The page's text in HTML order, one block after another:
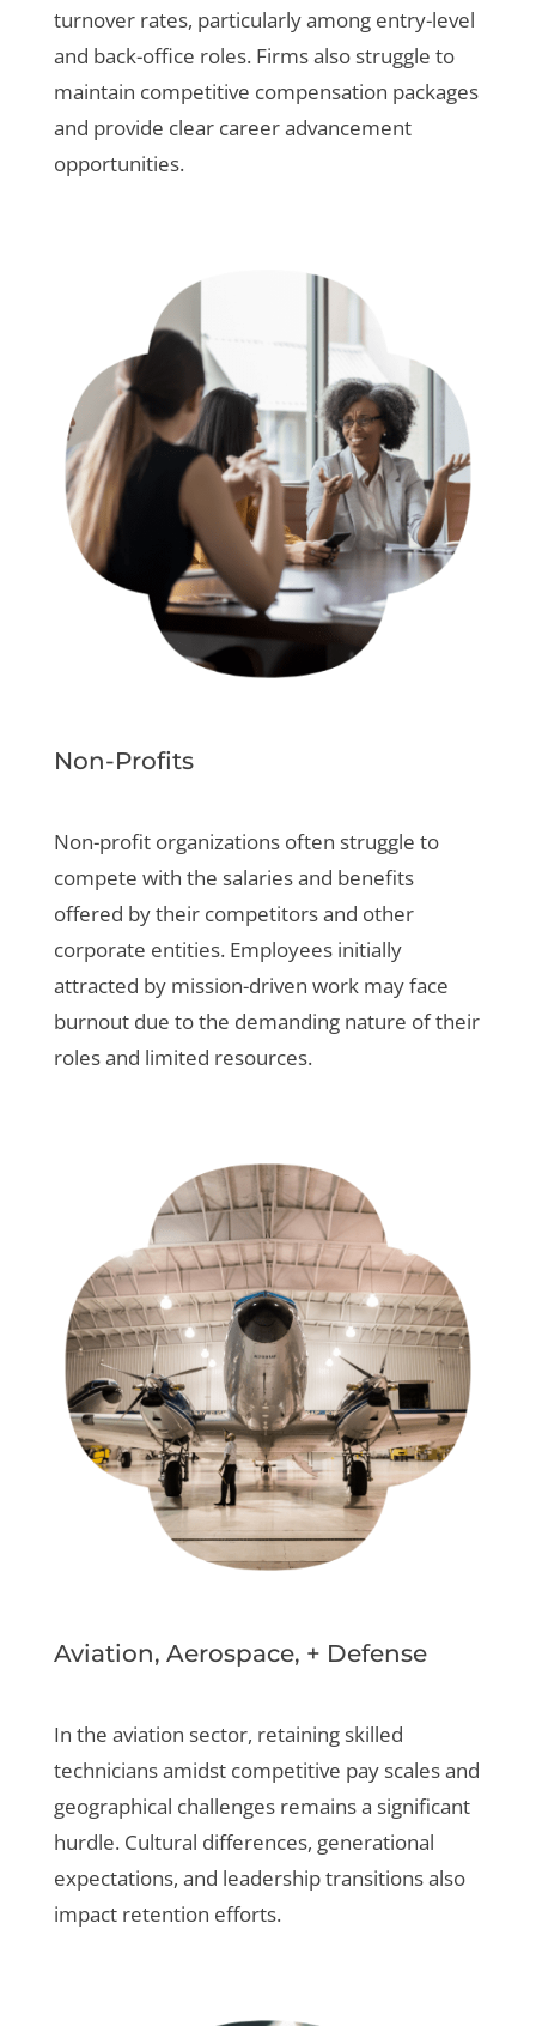
turnover rates, particularly among entry-level
and back-office roles. Firms also struggle to
maintain competitive compensation packages
and provide clear career advancement
opportunities.
Non-Profits
Non-profit organizations often struggle to
compete with the salaries and benefits
offered by their competitors and other
corporate entities. Employees initially
attracted by mission-driven work may face
burnout due to the demanding nature of their
roles and limited resources.
Aviation, Aerospace, + Defense
In the aviation sector, retaining skilled
technicians amidst competitive pay scales and
geographical challenges remains a significant
hurdle. Cultural differences, generational
expectations, and leadership transitions also
impact retention efforts.